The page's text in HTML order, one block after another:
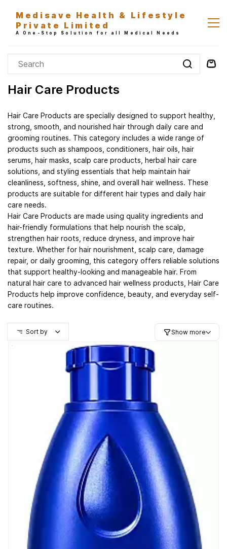
main
content
Medisave Health & Lifestyle
Private Limited
A One-Stop Solution for all Medical Needs
Hair Care Products
Hair Care Products are specially designed to support healthy,
strong, smooth, and nourished hair through daily care and
grooming routines. This category includes a wide range of
products such as shampoos, conditioners, hair oils, hair
serums, hair masks, scalp care products, herbal hair care
solutions, and styling essentials that help maintain hair
cleanliness, softness, shine, and overall hair wellness. These
products are suitable for different hair types and daily hair
care needs.
Hair Care Products are made using quality ingredients and
hair-friendly formulations that help nourish the scalp,
strengthen hair roots, reduce dryness, and improve hair
texture. Whether for hair nourishment, scalp care, damage
repair, or daily grooming, this category offers reliable solutions
that support healthy-looking and manageable hair. From
natural hair care to advanced hair wellness products, Hair Care
Products help improve confidence, beauty, and everyday self-
care routines.
Sort by Show more